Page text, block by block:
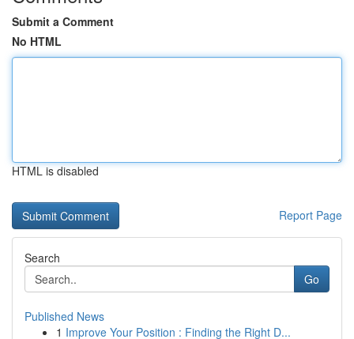
Submit a Comment
No HTML
HTML is disabled
Report Page
Search
Go
Published News
1 Improve Your Position : Finding the Right D...